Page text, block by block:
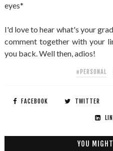
eyes*
I'd love to hear what's your
comment together with your
you back. Well then, adios!
#PERSONAL
FACEBOOK TWITTER
YOU